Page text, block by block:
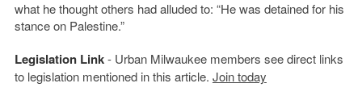
what he thought others had alluded to: “He was detained for his
stance on Palestine.”
Legislation Link- Urban Milwaukee members see direct links
to legislation mentioned in this article. Join today